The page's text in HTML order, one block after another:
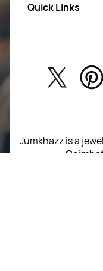
Quick Links
Jumkhazz is a